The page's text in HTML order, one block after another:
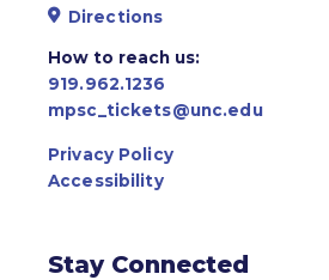
Directions
How to reach us:
919.962.1236
mpsc_tickets@unc.edu
Privacy Policy
Accessibility
Stay Connected